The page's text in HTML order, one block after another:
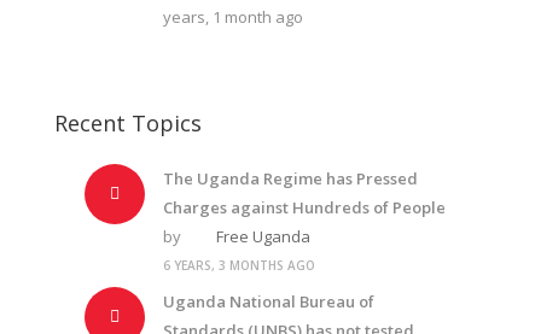
years, 1 month ago
Recent Topics
The Uganda Regime has Pressed
Charges against Hundreds of People
by
Free Uganda
6 YEARS, 3 MONTHS AGO
Uganda National Bureau of